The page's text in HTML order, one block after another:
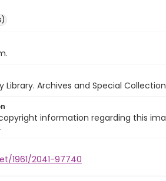
Library. Archives and Special
information regarding this
1961/2041-97740